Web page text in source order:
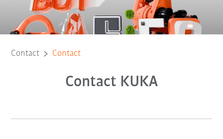
Contact Contact
Contact KUKA